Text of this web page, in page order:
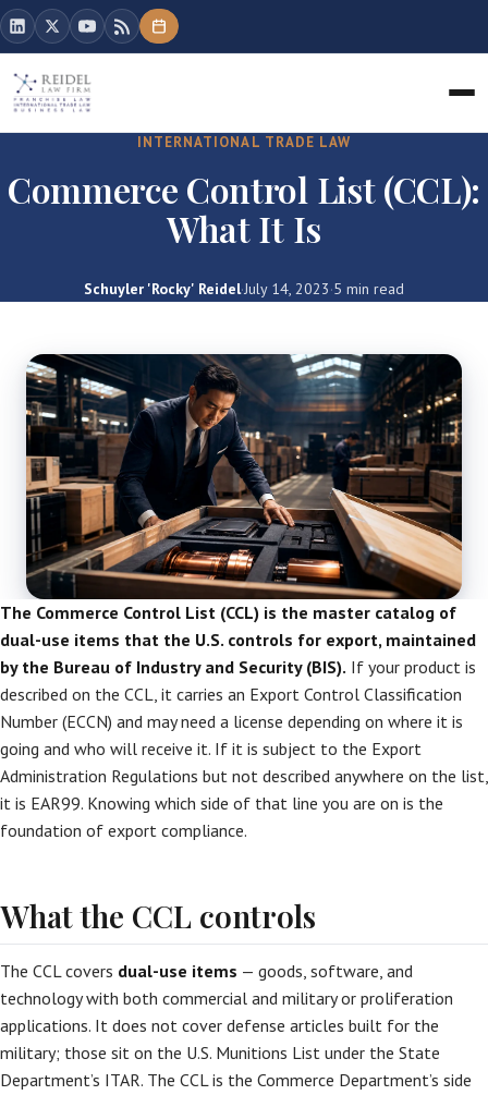
INTERNATIONAL TRADE LAW
Commerce Control List (CCL):
What It Is
Schuyler 'Rocky' Reidel·July 14, 2023·5 min read
The Commerce Control List (CCL) is the master catalog of
dual-use items that the U.S. controls for export, maintained
by the Bureau of Industry and Security (BIS). If your product is
described on the CCL, it carries an Export Control Classification
Number (ECCN) and may need a license depending on where it is
going and who will receive it. If it is subject to the Export
Administration Regulations but not described anywhere on the list,
it is EAR99. Knowing which side of that line you are on is the
foundation of export compliance.
What the CCL controls
The CCL covers dual-use items — goods, software, and
technology with both commercial and military or proliferation
applications. It does not cover defense articles built for the
military; those sit on the U.S. Munitions List under the State
Department’s ITAR. The CCL is the Commerce Department’s side